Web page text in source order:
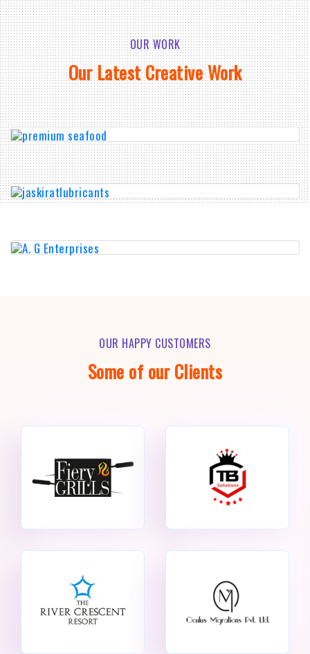
OUR WORK
Our Latest Creative Work
OUR HAPPY CUSTOMERS
Some of our Clients